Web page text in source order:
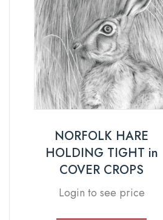
NORFOLK HARE
HOLDING TIGHT in
COVER CROPS
Login to see price